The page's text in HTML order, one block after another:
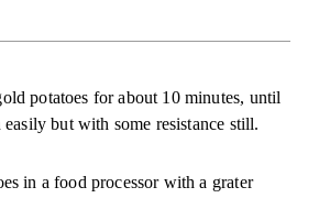
potatoes for about 10 minutes, until
but with some resistance still.
in a food processor with a grater